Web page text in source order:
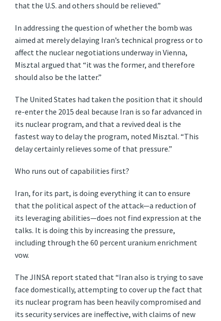
that the U.S. and others should be relieved.”
In addressing the question of whether the bomb was
aimed at merely delaying Iran’s technical progress or to
affect the nuclear negotiations underway in Vienna,
Misztal argued that “it was the former, and therefore
should also be the latter.”
The United States had taken the position that it should
re-enter the 2015 deal because Iran is so far advanced in
its nuclear program, and that a revived deal is the
fastest way to delay the program, noted Misztal. “This
delay certainly relieves some of that pressure.”
Who runs out of capabilities first?
Iran, for its part, is doing everything it can to ensure
that the political aspect of the attack—a reduction of
its leveraging abilities—does not find expression at the
talks. It is doing this by increasing the pressure,
including through the 60 percent uranium enrichment
vow.
The JINSA report stated that “Iran also is trying to save
face domestically, attempting to cover up the fact that
its nuclear program has been heavily compromised and
its security services are ineffective, with claims of new